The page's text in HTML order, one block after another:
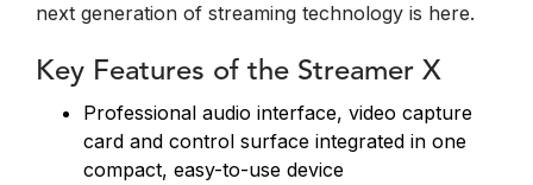
next generation of streaming technology is here.
Key Features of the Streamer X
Professional audio interface, video capture
card and control surface integrated in one
compact, easy-to-use device